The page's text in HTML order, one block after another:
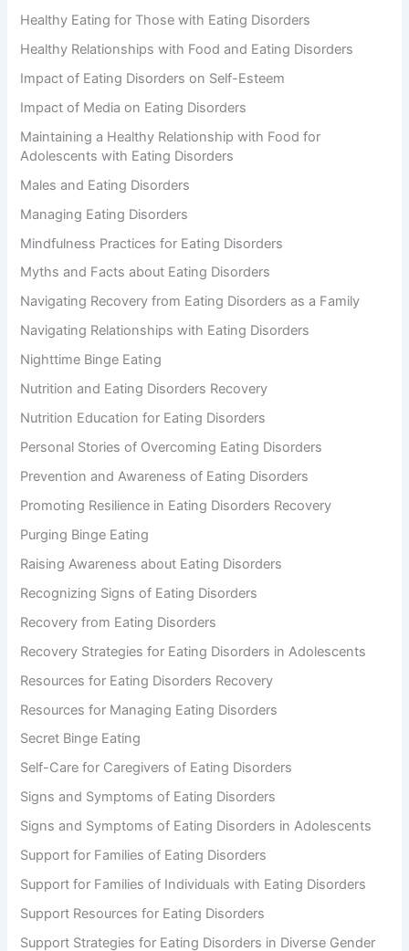
Healthy Eating for Those with Eating Disorders
Healthy Relationships with Food and Eating Disorders
Impact of Eating Disorders on Self-Esteem
Impact of Media on Eating Disorders
Maintaining a Healthy Relationship with Food for
Adolescents with Eating Disorders
Males and Eating Disorders
Managing Eating Disorders
Mindfulness Practices for Eating Disorders
Myths and Facts about Eating Disorders
Navigating Recovery from Eating Disorders as a Family
Navigating Relationships with Eating Disorders
Nighttime Binge Eating
Nutrition and Eating Disorders Recovery
Nutrition Education for Eating Disorders
Personal Stories of Overcoming Eating Disorders
Prevention and Awareness of Eating Disorders
Promoting Resilience in Eating Disorders Recovery
Purging Binge Eating
Raising Awareness about Eating Disorders
Recognizing Signs of Eating Disorders
Recovery from Eating Disorders
Recovery Strategies for Eating Disorders in Adolescents
Resources for Eating Disorders Recovery
Resources for Managing Eating Disorders
Secret Binge Eating
Self-Care for Caregivers of Eating Disorders
Signs and Symptoms of Eating Disorders
Signs and Symptoms of Eating Disorders in Adolescents
Support for Families of Eating Disorders
Support for Families of Individuals with Eating Disorders
Support Resources for Eating Disorders
Support Strategies for Eating Disorders in Diverse Gender